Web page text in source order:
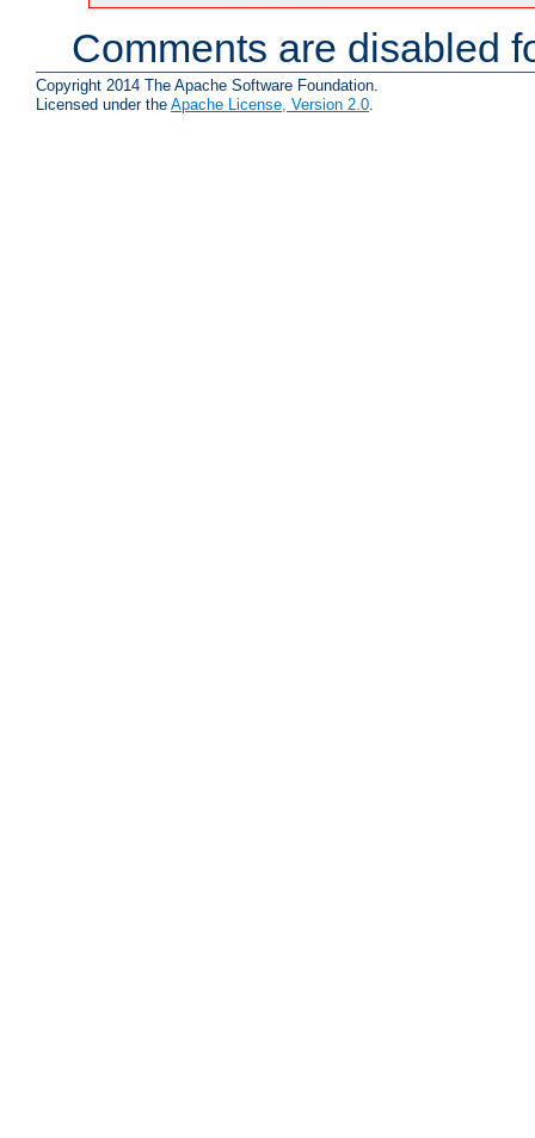
Comments are disabled
Copyright 2014 The Apache Software Foundation.
Licensed under the Apache License, Version 2.0.